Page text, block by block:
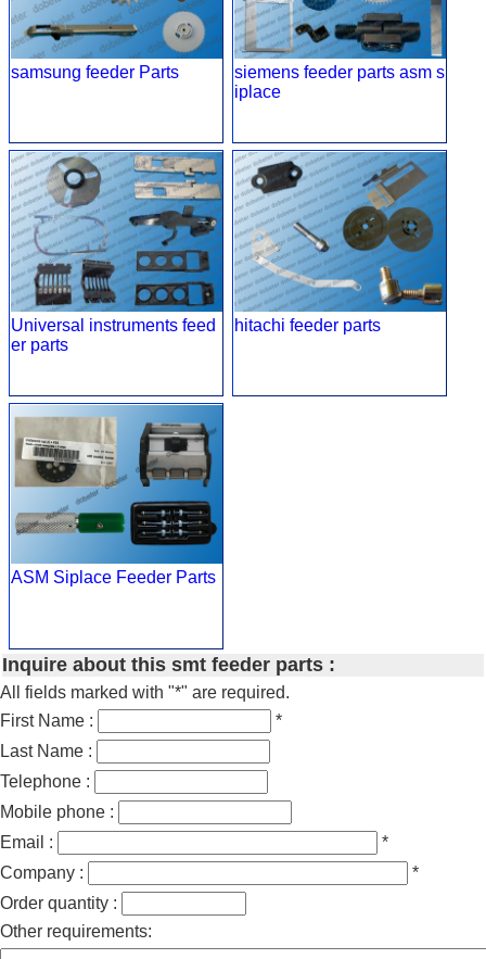
samsung feeder Parts
siemens feeder parts asm s
iplace
Universal instruments feed
er parts
hitachi feeder parts
ASM Siplace Feeder Parts
Inquire about this smt feeder parts :
All fields marked with "*" are required.
First Name :
*
Last Name :
Telephone :
Mobile phone :
Email :
*
Company :
*
Order quantity :
Other requirements: